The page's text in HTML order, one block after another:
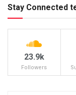
Stay Connected
23.9k
Followers